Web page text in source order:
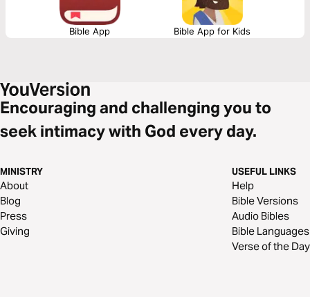
Bible App Bible App for Kids
Encouraging and challenging you to
seek intimacy with God every day.
MINISTRY
About
Blog
Press
Giving
USEFUL LINKS
Help
Bible Versions
Audio Bibles
Bible Languages
Verse of the Day